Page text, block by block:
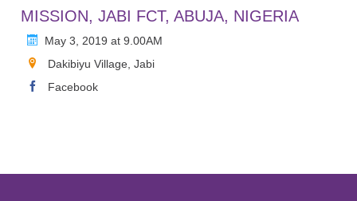
MISSION, JABI FCT, ABUJA, NIGERIA
May 3, 2019 at 9.00AM
Dakibiyu Village, Jabi
Facebook